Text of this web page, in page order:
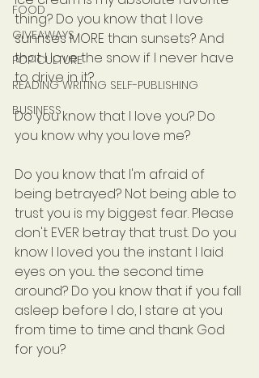
FOOD
GIVEAWAYS
POP CULTURE
READING WRITING SELF-PUBLISHING
BUSINESS
thing? Do you know that I love
sunrises MORE than sunsets? And
that I love the snow if I never have
to drive in it?
Do you know that I love you? Do
you know why you love me?
Do you know that I'm afraid of
being betrayed? Not being able to
trust you is my biggest fear. Please
don't EVER betray that trust. Do you
know I loved you the instant I laid
eyes on you... the second time
around? Do you know that if you fall
asleep before I do, I stare at you
from time to time and thank God
for you?